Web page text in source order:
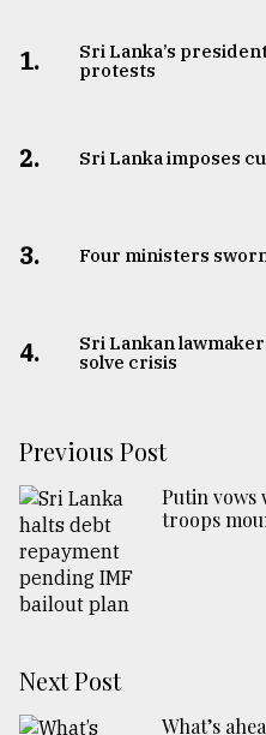
1.
Sri Lanka’s
protests
2. Sri Lanka imposes
3. Four ministers
4.
Sri Lankan
solve crisis
Previous Post
Putin vows
troops
Next Post
What’s